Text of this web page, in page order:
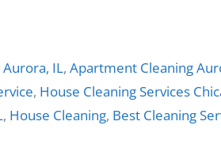
IL, Apartment Cleaning
, House Cleaning Services
, House Cleaning, Best Cleaning